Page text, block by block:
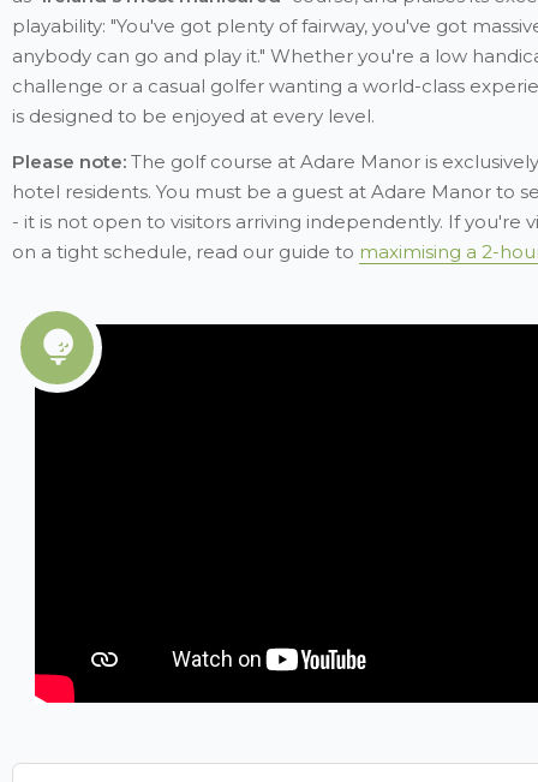
playability: "You've got plenty of fairway, you've got
anybody can go and play it." Whether you're a low
challenge or a casual golfer wanting a world-class
is designed to be enjoyed at every level.
Please note: The golf course at Adare Manor is
hotel residents. You must be a guest at Adare Manor to
- it is not open to visitors arriving independently. If you're
on a tight schedule, read our guide to maximising a 2-